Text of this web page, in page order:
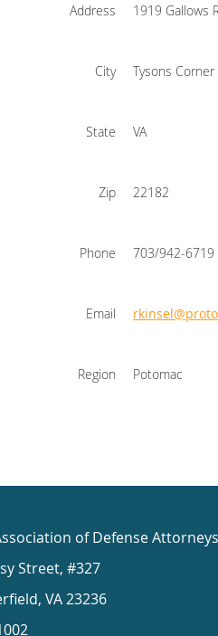
Address 1919 Gallows
City Tysons Corner
State VA
Zip 22182
Phone 703/942-6719
Email
Region Potomac
of Defense Attorneys
Street, #327
VA 23236